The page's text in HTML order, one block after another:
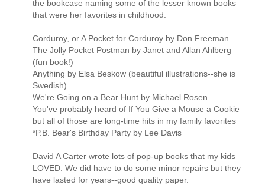
the bookcase naming some of the lesser known books
that were her favorites in childhood:
Corduroy, or A Pocket for Corduroy by Don Freeman
The Jolly Pocket Postman by Janet and Allan Ahlberg
(fun book!)
Anything by Elsa Beskow (beautiful illustrations--she is
Swedish)
We're Going on a Bear Hunt by Michael Rosen
You've probably heard of If You Give a Mouse a Cookie
but all of those are long-time hits in my family favorites
*P.B. Bear's Birthday Party by Lee Davis
David A Carter wrote lots of pop-up books that my kids
LOVED. We did have to do some minor repairs but they
have lasted for years--good quality paper.